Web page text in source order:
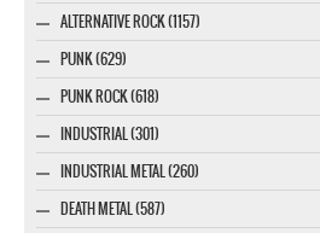
ALTERNATIVE ROCK (1157)
PUNK (629)
PUNK ROCK (618)
INDUSTRIAL (301)
INDUSTRIAL METAL (260)
DEATH METAL (587)